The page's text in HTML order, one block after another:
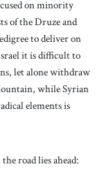
on minority
of the Druze and
to deliver on
it is difficult to
let alone withdraw
while Syrian
elements is
road lies ahead: